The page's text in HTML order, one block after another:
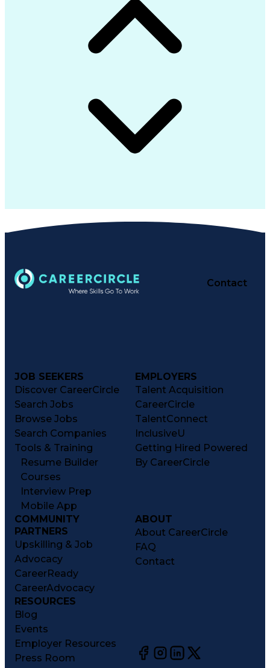
Contact
JOB SEEKERS
Discover CareerCircle
Search Jobs
Browse Jobs
Search Companies
Tools & Training
Resume Builder
Courses
Interview Prep
Mobile App
EMPLOYERS
Talent Acquisition
CareerCircle
TalentConnect
InclusiveU
Getting Hired Powered
By CareerCircle
COMMUNITY
PARTNERS
Upskilling & Job
Advocacy
CareerReady
CareerAdvocacy
ABOUT
About CareerCircle
FAQ
Contact
RESOURCES
Blog
Events
Employer Resources
Press Room